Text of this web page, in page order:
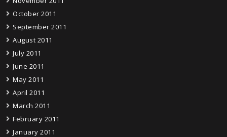
October 2011
September 2011
August 2011
July 2011
June 2011
May 2011
April 2011
March 2011
February 2011
January 2011